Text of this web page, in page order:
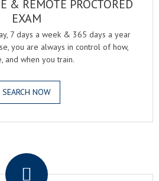
& REMOTE PROCTORED
EXAM
7 days a week & 365 days a year
you are always in control of how,
and when you train.
SEARCH NOW